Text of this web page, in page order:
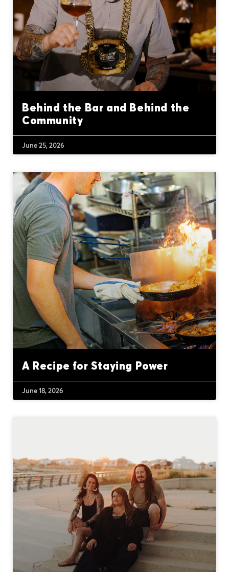
Behind the Bar and Behind the
Community
June 25, 2026
A Recipe for Staying Power
June 18, 2026